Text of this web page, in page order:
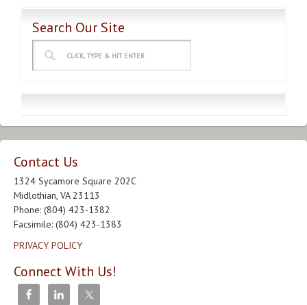
Search Our Site
Contact Us
1324 Sycamore Square 202C
Midlothian, VA 23113
Phone: (804) 423-1382
Facsimile: (804) 423-1383
PRIVACY POLICY
Connect With Us!